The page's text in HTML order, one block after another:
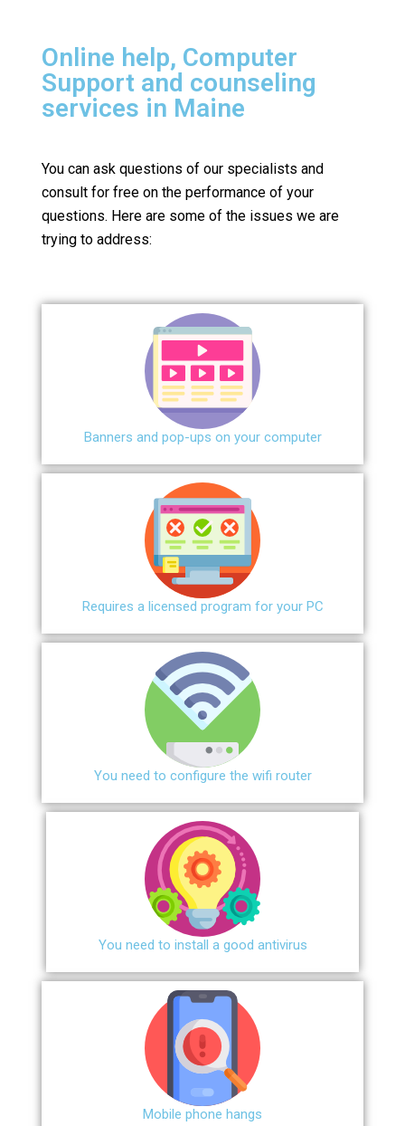
Online help, Computer
Support and counseling
services in Maine
You can ask questions of our specialists and
consult for free on the performance of your
questions. Here are some of the issues we are
trying to address:
Banners and pop-ups on your computer
Requires a licensed program for your PC
You need to configure the wifi router
You need to install a good antivirus
Mobile phone hangs